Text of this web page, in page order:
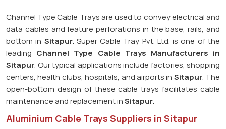
Channel Type Cable Trays are used to convey electrical and
data cables and feature perforations in the base, rails, and
bottom in Sitapur. Super Cable Tray Pvt. Ltd. is one of the
leading Channel Type Cable Trays Manufacturers in
Sitapur. Our typical applications include factories, shopping
centers, health clubs, hospitals, and airports in Sitapur. The
open-bottom design of these cable trays facilitates cable
maintenance and replacement inSitapur.
Aluminium Cable Trays Suppliers in Sitapur